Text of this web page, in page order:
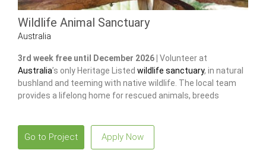
Wildlife Animal Sanctuary
Australia
3rd week free until December 2026 | Volunteer at
Australia’s only Heritage Listed wildlife sanctuary, in natural
bushland and teeming with native wildlife. The local team
provides a lifelong home for rescued animals, breeds
Go to Project Apply Now